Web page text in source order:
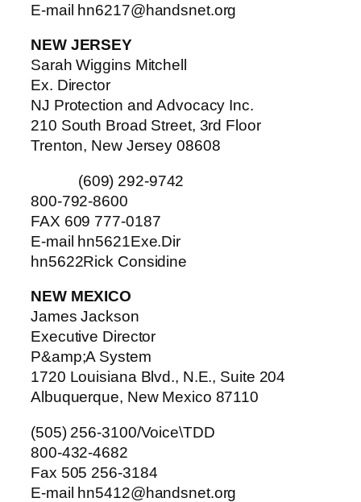
E-mail hn6217@handsnet.org
NEW JERSEY
Sarah Wiggins Mitchell
Ex. Director
NJ Protection and Advocacy Inc.
210 South Broad Street, 3rd Floor
Trenton, New Jersey 08608
(609) 292-9742
800-792-8600
FAX 609 777-0187
E-mail hn5621Exe.Dir
hn5622Rick Considine
NEW MEXICO
James Jackson
Executive Director
P&amp;A System
1720 Louisiana Blvd., N.E., Suite 204
Albuquerque, New Mexico 87110
(505) 256-3100/Voice\TDD
800-432-4682
Fax 505 256-3184
E-mail hn5412@handsnet.org